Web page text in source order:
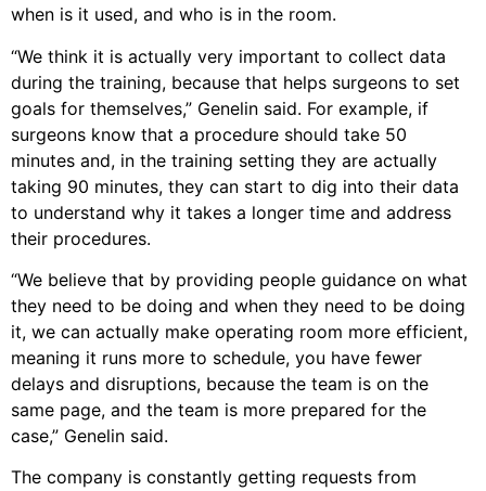
when is it used, and who is in the room.
“We think it is actually very important to collect data
during the training, because that helps surgeons to set
goals for themselves,” Genelin said. For example, if
surgeons know that a procedure should take 50
minutes and, in the training setting they are actually
taking 90 minutes, they can start to dig into their data
to understand why it takes a longer time and address
their procedures.
“We believe that by providing people guidance on what
they need to be doing and when they need to be doing
it, we can actually make operating room more efficient,
meaning it runs more to schedule, you have fewer
delays and disruptions, because the team is on the
same page, and the team is more prepared for the
case,” Genelin said.
The company is constantly getting requests from